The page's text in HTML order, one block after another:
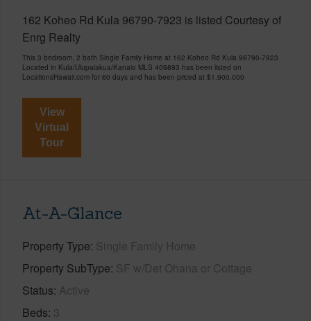
162 Koheo Rd Kula 96790-7923 is listed Courtesy of
Enrg Realty
This 3 bedroom, 2 bath Single Family Home at 162 Koheo Rd Kula 96790-7923
Located in Kula/Ulupalakua/Kanaio MLS 409893 has been listed on
LocationsHawaii.com for 60 days and has been priced at $1,900,000
View
Virtual
Tour
At-A-Glance
Property Type Single Family Home
Property SubType SF w/Det Ohana or Cottage
Status Active
Beds 3